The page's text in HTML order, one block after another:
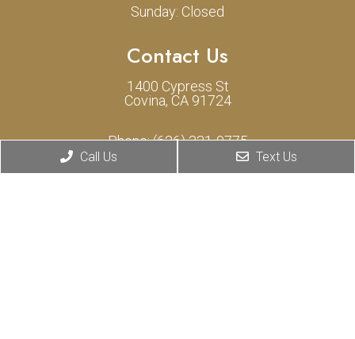
Sunday: Closed
Contact Us
1400 Cypress St
Covina, CA 91724
Phone:(626) 331-0775
Call Us Text Us